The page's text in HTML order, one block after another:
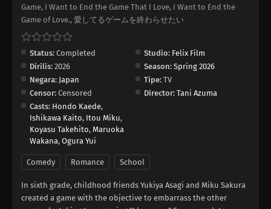
Game, I Want to End the Game That I Love, I Want to End the
Game of Love., 愛してるゲームを終わらせたい
Status: Completed Studio: Felix Film
Dirilis: 2026 Season: Spring 2026
Negara: Japan Tipe: TV
Censor: Censored Director: Tani Azuma
Casts: Hondo Kaede,
Ishikawa Kaito, Itou Miku,
Koyasu Takehito, Maruoka
Wakana, Ogura Yui
Comedy Romance School
In sixth grade, childhood friends Yukiya Asagi and Miku Sakura
created a game with the objective to embarrass the other